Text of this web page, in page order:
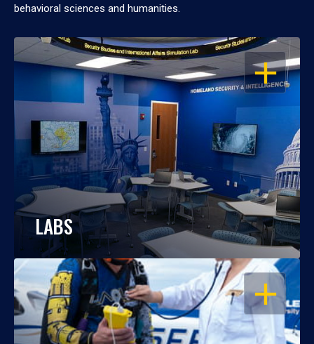
behavioral sciences and humanities.
OPEN
LABS
OPEN